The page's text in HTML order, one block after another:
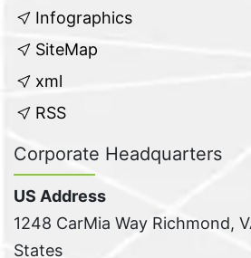
Infographics
SiteMap
xml
RSS
Corporate Headquarters
US Address
1248 CarMia Way Richmond,
States